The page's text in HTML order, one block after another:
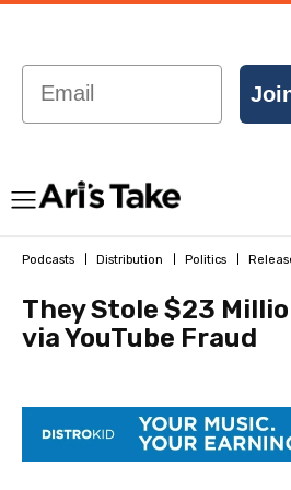
Email
Podcasts Distribution Politics
They Stole $23
via YouTube Fraud